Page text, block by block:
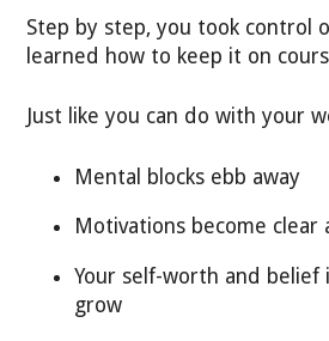
Step by step, you took control
learned how to keep it on
Just like you can do with your
Mental blocks ebb away
Motivations become clear
Your self-worth and belief
grow